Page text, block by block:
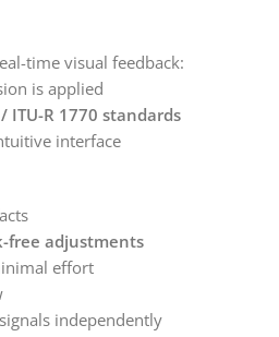
time visual feedback:
is applied
/ ITU-R 1770 standards
interface
free adjustments
effort
independently